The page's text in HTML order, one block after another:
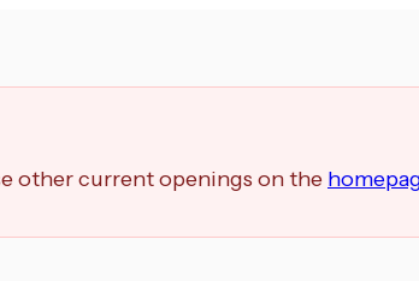
other current openings on the